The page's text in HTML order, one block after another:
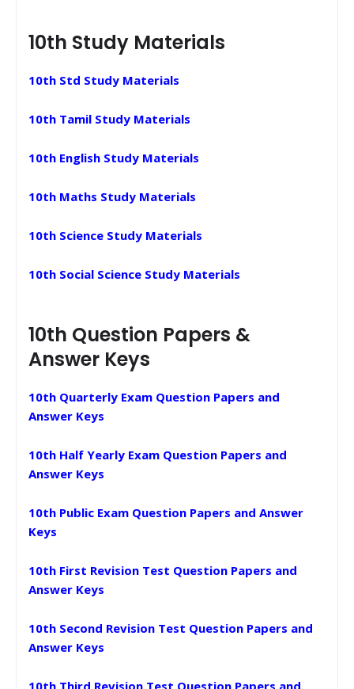
10th Study Materials
10th Std Study Materials
10th Tamil Study Materials
10th English Study Materials
10th Maths Study Materials
10th Science Study Materials
10th Social Science Study Materials
10th Question Papers &
Answer Keys
10th Quarterly Exam Question Papers and
Answer Keys
10th Half Yearly Exam Question Papers and
Answer Keys
10th Public Exam Question Papers and Answer
Keys
10th First Revision Test Question Papers and
Answer Keys
10th Second Revision Test Question Papers and
Answer Keys
10th Third Revision Test Question Papers and